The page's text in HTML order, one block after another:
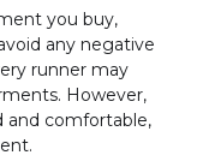
you buy,
any negative
runner may
However,
and comfortable,